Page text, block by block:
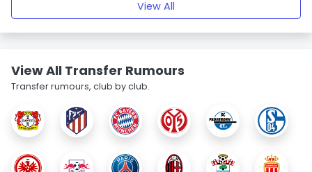
View All
View All Transfer Rumours
Transfer rumours, club by club.